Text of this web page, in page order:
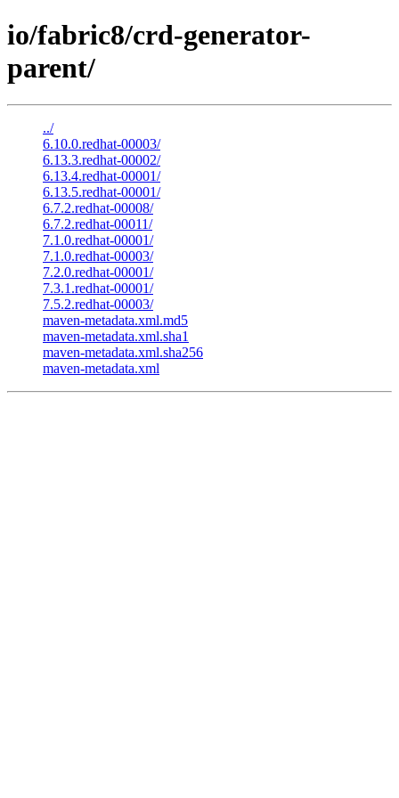
io/fabric8/crd-generator-
parent/
../
6.10.0.redhat-00003/
6.13.3.redhat-00002/
6.13.4.redhat-00001/
6.13.5.redhat-00001/
6.7.2.redhat-00008/
6.7.2.redhat-00011/
7.1.0.redhat-00001/
7.1.0.redhat-00003/
7.2.0.redhat-00001/
7.3.1.redhat-00001/
7.5.2.redhat-00003/
maven-metadata.xml.md5
maven-metadata.xml.sha1
maven-metadata.xml.sha256
maven-metadata.xml